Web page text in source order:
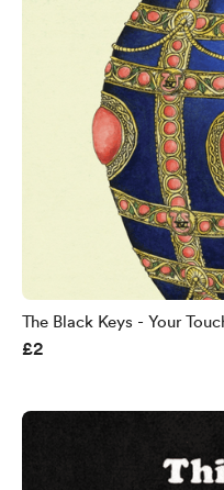
The Black Keys - Your
£2